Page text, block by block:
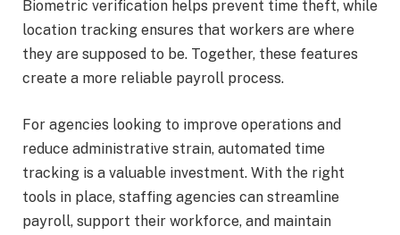
Biometric verification helps prevent time theft, while
location tracking ensures that workers are where
they are supposed to be. Together, these features
create a more reliable payroll process.
For agencies looking to improve operations and
reduce administrative strain, automated time
tracking is a valuable investment. With the right
tools in place, staffing agencies can streamline
payroll, support their workforce, and maintain